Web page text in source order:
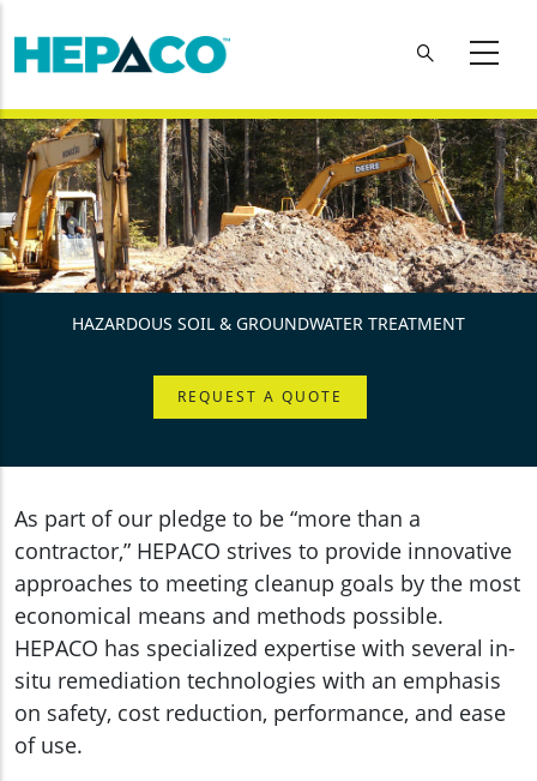
HAZARDOUS SOIL & GROUNDWATER TREATMENT
REQUEST A QUOTE
As part of our pledge to be “more than a
contractor,” HEPACO strives to provide innovative
approaches to meeting cleanup goals by the most
economical means and methods possible.
HEPACO has specialized expertise with several in-
situ remediation technologies with an emphasis
on safety, cost reduction, performance, and ease
of use.